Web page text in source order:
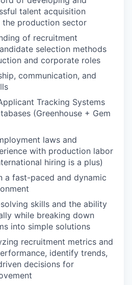
talent acquisition
the production sector
of recruitment
selection methods
and corporate roles
communication, and
Tracking Systems
(Greenhouse + Gem
laws and
with production labor
hiring is a plus)
a fast-paced and dynamic
skills and the ability
while breaking down
into simple solutions
recruitment metrics and
identify trends,
decisions for